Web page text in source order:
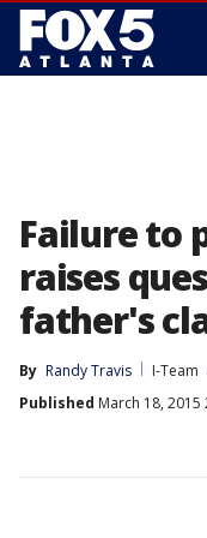
Failure to
raises
father's
By Randy Travis
I-Team
Published March 18, 2015